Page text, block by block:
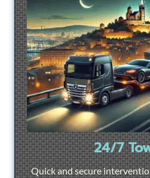
24/7
Quick and secure